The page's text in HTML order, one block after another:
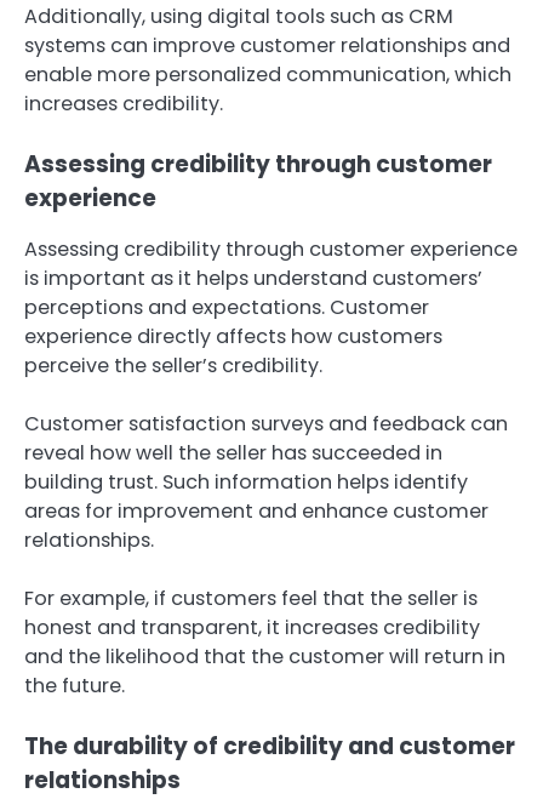
Additionally, using digital tools such as CRM
systems can improve customer relationships and
enable more personalized communication, which
increases credibility.
Assessing credibility through customer
experience
Assessing credibility through customer experience
is important as it helps understand customers’
perceptions and expectations. Customer
experience directly affects how customers
perceive the seller’s credibility.
Customer satisfaction surveys and feedback can
reveal how well the seller has succeeded in
building trust. Such information helps identify
areas for improvement and enhance customer
relationships.
For example, if customers feel that the seller is
honest and transparent, it increases credibility
and the likelihood that the customer will return in
the future.
The durability of credibility and customer
relationships